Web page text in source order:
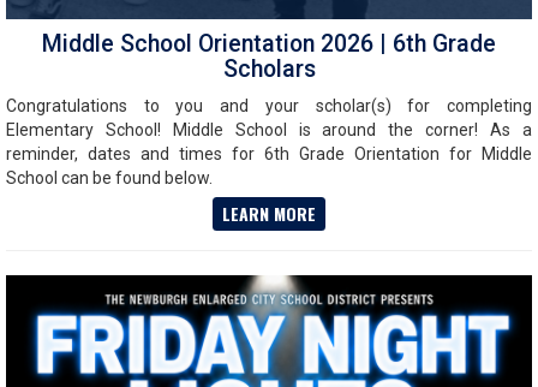
Middle School Orientation 2026 | 6th Grade
Scholars
Congratulations to you and your scholar(s) for completing
Elementary School! Middle School is around the corner! As a
reminder, dates and times for 6th Grade Orientation for Middle
School can be found below.
LEARN MORE